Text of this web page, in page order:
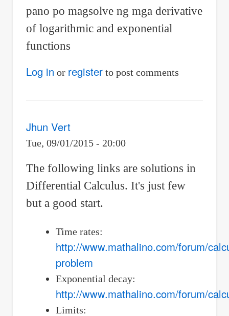
pano po magsolve ng mga derivative
of logarithmic and exponential
functions
Log in or registerto post comments
Jhun Vert
Tue, 09/01/2015 - 20:00
The following links are solutions in
Differential Calculus. It's just few
but a good start.
Time rates:
http://www.mathalino.com/forum/
problem
Exponential decay:
http://www.mathalino.com/forum/
Limits: